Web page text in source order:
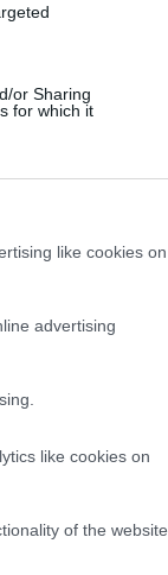
or Sharing
for which it
like cookies on
advertising
like cookies on
of the website